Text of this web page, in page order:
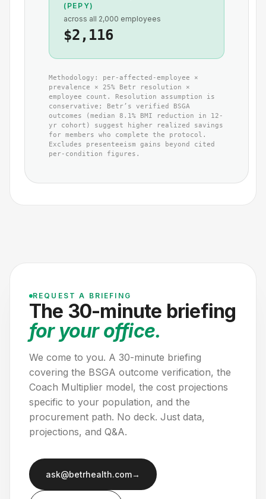
(PEPY)
across all 2,000 employees
$2,116
Methodology: per-affected-employee ×
prevalence × 25% Betr resolution ×
employee count. Resolution assumption is
conservative; Betr’s verified BSGA
outcomes (median 8.1% BMI reduction in 12-
yr cohort) suggest higher realized savings
for members who complete the protocol.
Excludes presenteeism gains beyond cited
per-condition figures.
REQUEST A BRIEFING
The 30-minute briefing
for your office.
We come to you. A 30-minute briefing
covering the BSGA outcome verification, the
Coach Multiplier model, the cost projections
specific to your population, and the
procurement path. No deck. Just data,
projections, and Q&A.
ask@betrhealth.com→